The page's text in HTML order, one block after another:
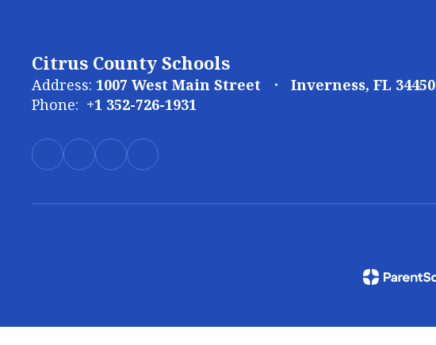
Citrus County Schools
Address: 1007 West Main Street
Inverness, FL 34450
Phone: +1 352-726-1931